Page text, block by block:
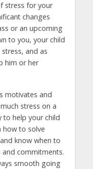
stress for your
changes
or an upcoming
to you, your child
and as
him or her
motivates and
stress on a
to help your child
how to solve
know when to
and commitments.
smooth going